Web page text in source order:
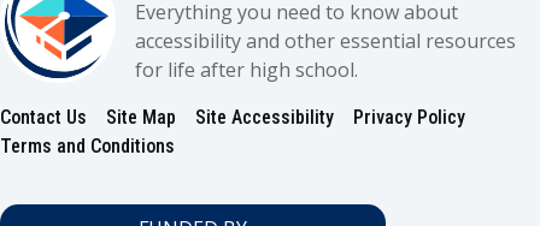
Everything you need to know about
accessibility and other essential resources
for life after high school.
Footer
Contact Us Site Map Site Accessibility
Privacy Policy
Terms and Conditions